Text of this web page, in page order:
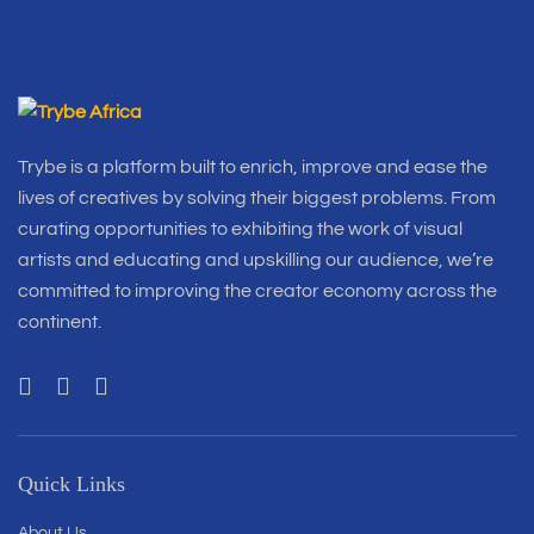
Trybe is a platform built to enrich, improve and ease the
lives of creatives by solving their biggest problems. From
curating opportunities to exhibiting the work of visual
artists and educating and upskilling our audience, we’re
committed to improving the creator economy across the
continent.
Quick Links